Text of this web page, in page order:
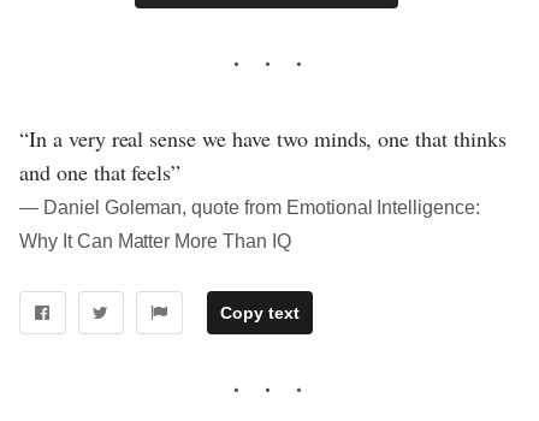
“In a very real sense we have two minds, one that thinks
and one that feels”
― Daniel Goleman, quote from Emotional Intelligence:
Why It Can Matter More Than IQ
Copy text